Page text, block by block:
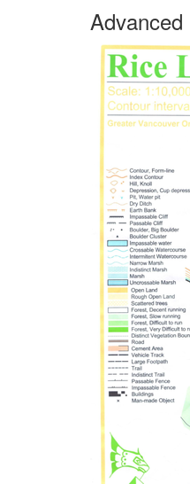
Advanced